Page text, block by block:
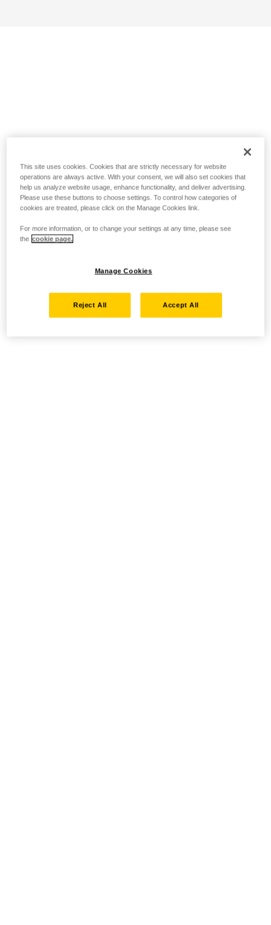
This site uses cookies. Cookies that are strictly necessary for website
operations are always active. With your consent, we will also set cookies that
help us analyze website usage, enhance functionality, and deliver advertising.
Please use these buttons to choose settings. To control how categories of
cookies are treated, please click on the Manage Cookies link.
For more information, or to change your settings at any time, please see
the cookie page.
Manage Cookies
Reject All Accept All